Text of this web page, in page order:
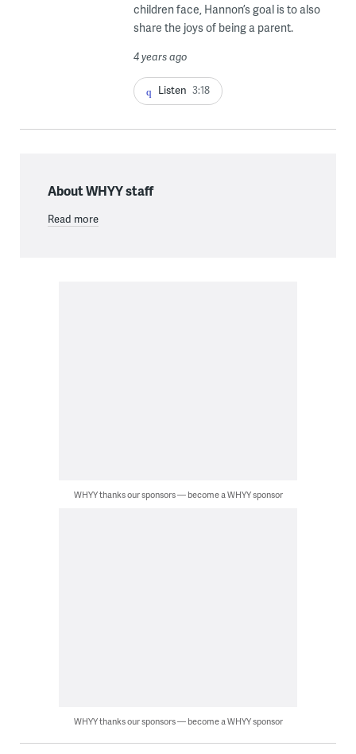
children face, Hannon’s goal is to also
share the joys of being a parent.
4 years ago
Listen 3:18
About WHYY staff
Read more
WHYY thanks our sponsors — become a WHYY sponsor
WHYY thanks our sponsors — become a WHYY sponsor